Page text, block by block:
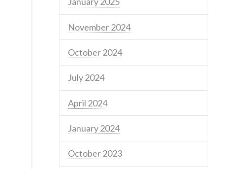
November 2024
October 2024
July 2024
April 2024
January 2024
October 2023